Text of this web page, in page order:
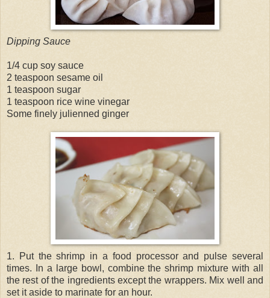
Dipping Sauce
1/4 cup soy sauce
2 teaspoon sesame oil
1 teaspoon sugar
1 teaspoon rice wine vinegar
Some finely julienned ginger
1. Put the shrimp in a food processor and pulse several
times. In a large bowl, combine the shrimp mixture with all
the rest of the ingredients except the wrappers. Mix well and
set it aside to marinate for an hour.